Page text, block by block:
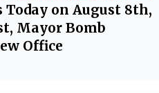
on August 8th,
Mayor Bomb
Office